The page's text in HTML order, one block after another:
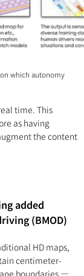
which autonomy
time. This
as having
the content
added
(BMOD)
HD maps,
centimeter-